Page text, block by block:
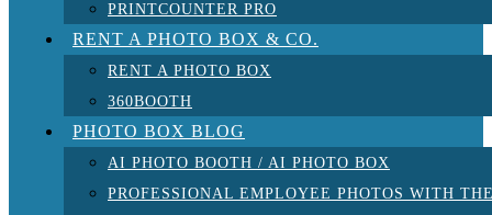
PRINTCOUNTER PRO
RENT A PHOTO BOX & CO.
RENT A PHOTO BOX
360BOOTH
PHOTO BOX BLOG
AI PHOTO BOOTH / AI PHOTO BOX
PROFESSIONAL EMPLOYEE PHOTOS WITH